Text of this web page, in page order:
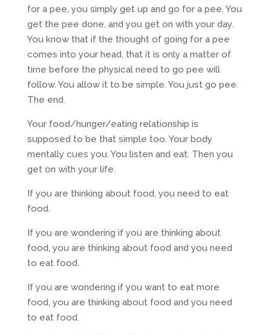
for a pee, you simply get up and go for a pee. You
get the pee done, and you get on with your day.
You know that if the thought of going for a pee
comes into your head, that it is only a matter of
time before the physical need to go pee will
follow. You allow it to be simple. You just go pee.
The end.
Your food/hunger/eating relationship is
supposed to be that simple too. Your body
mentally cues you. You listen and eat. Then you
get on with your life.
If you are thinking about food, you need to eat
food.
If you are wondering if you are thinking about
food, you are thinking about food and you need
to eat food.
If you are wondering if you want to eat more
food, you are thinking about food and you need
to eat food.